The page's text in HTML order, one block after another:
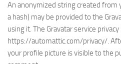
An anonymized string created from
a hash) may be provided to the
using it. The Gravatar service
https://automattic.com/privacy/.
your profile picture is visible to the